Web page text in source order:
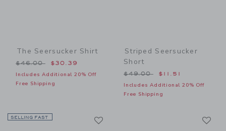
The Seersucker Shirt
Price reduced from $46.00 to
$46.00 $30.39
Includes Additional 20% Off
Free Shipping
Striped Seersucker
Short
Price reduced from
$49.00 $11.51
Includes Additional 20% Off
Free Shipping
SELLING FAST